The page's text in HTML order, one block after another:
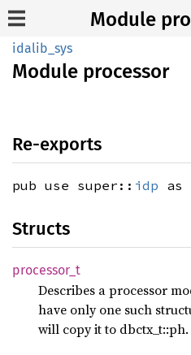
Module
idalib_sys
Module processor
Re-exports
pub use super:: idp as
Structs
processor_ t
Describes a processor
have only one such
will copy it to dbctx_t::ph.